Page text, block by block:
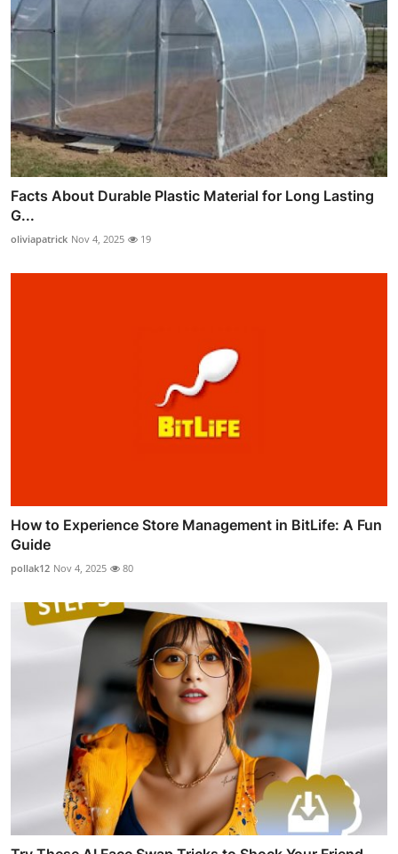
Facts About Durable Plastic Material for Long Lasting
G...
oliviapatrick Nov 4, 2025 19
How to Experience Store Management in BitLife: A Fun
Guide
pollak12 Nov 4, 2025 80